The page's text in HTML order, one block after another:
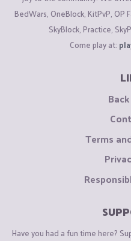
BedWars, OneBlock, KitPvP, OP
SkyBlock, Practice,
Come play at:
Terms
Have you had a fun time here?